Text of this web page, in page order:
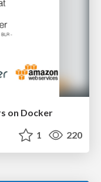
on Docker
1 220